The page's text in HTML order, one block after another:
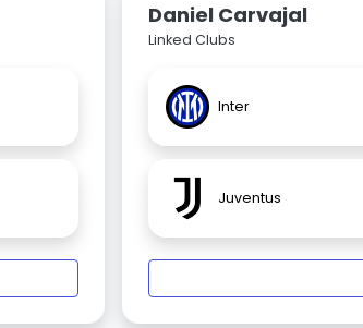
Daniel Carvajal
Linked Clubs
Inter
Juventus